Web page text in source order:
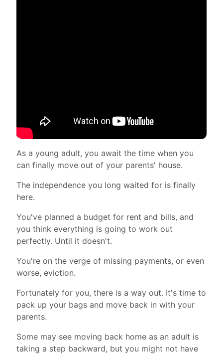
As a young adult, you await the time when you
can finally move out of your parents' house.
The independence you long waited for is finally
here.
You've planned a budget for rent and bills, and
you think everything is going to work out
perfectly. Until it doesn't.
You're on the verge of missing payments, or even
worse, eviction.
Fortunately for you, there is a way out. It's time to
pack up your bags and move back in with your
parents.
Some may see moving back home as an adult is
taking a step backward, but you might not have